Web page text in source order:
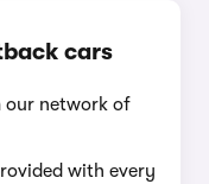
cars
our network of
with every